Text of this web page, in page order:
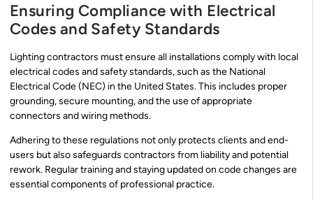
Ensuring Compliance with Electrical
Codes and Safety Standards
Lighting contractors must ensure all installations comply with local
electrical codes and safety standards, such as the National
Electrical Code (NEC) in the United States. This includes proper
grounding, secure mounting, and the use of appropriate
connectors and wiring methods.
Adhering to these regulations not only protects clients and end-
users but also safeguards contractors from liability and potential
rework. Regular training and staying updated on code changes are
essential components of professional practice.